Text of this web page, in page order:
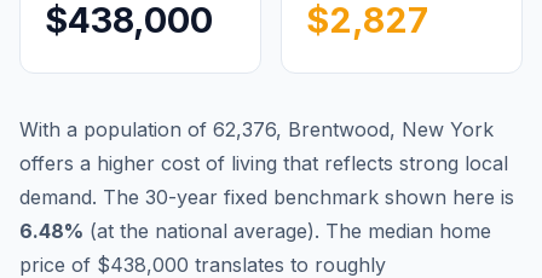
$438,000 $2,827
With a population of 62,376, Brentwood, New York
offers a higher cost of living that reflects strong local
demand. The 30-year fixed benchmark shown here is
6.48% (at the national average). The median home
price of $438,000 translates to roughly